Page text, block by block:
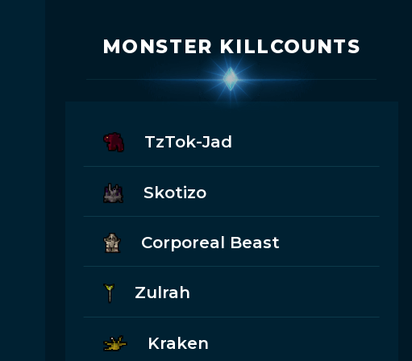
MONSTER KILLCOUNTS
TzTok-Jad
Skotizo
Corporeal Beast
Zulrah
Kraken